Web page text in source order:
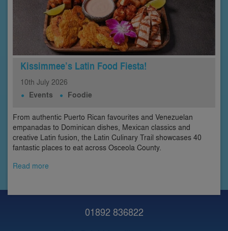
Kissimmee’s Latin Food Fiesta!
10th July 2026
Events Foodie
From authentic Puerto Rican favourites and Venezuelan
empanadas to Dominican dishes, Mexican classics and
creative Latin fusion, the Latin Culinary Trail showcases 40
fantastic places to eat across Osceola County.
Read more
01892 836822